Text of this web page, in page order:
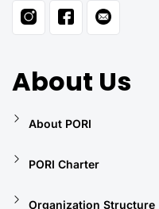
About Us
About PORI
PORI Charter
Organization Structure